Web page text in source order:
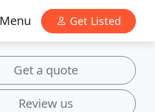
Menu Get Listed
Get a quote
Review us